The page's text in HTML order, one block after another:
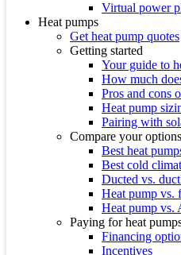
Virtual power
Heat pumps
Get heat pump quotes
Getting started
Your guide to
How much
Pros and cons
Heat pump
Pairing with
Compare your options
Best heat
Best cold
Ducted vs.
Heat pump vs.
Heat pump vs.
Paying for heat
Financing
Incentives